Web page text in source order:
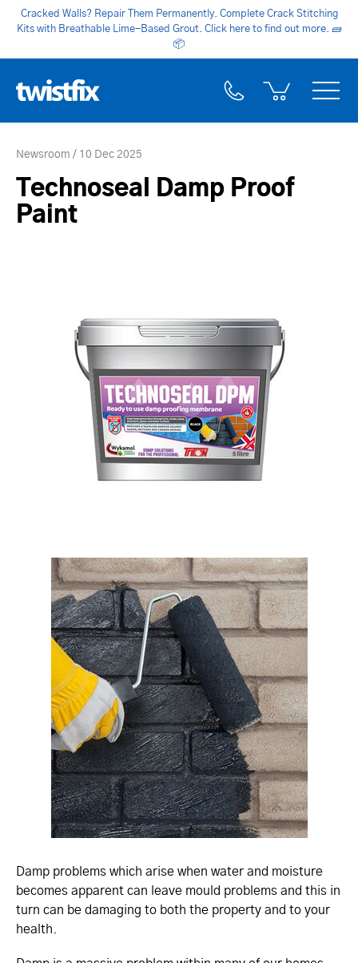
Cracked Walls? Repair Them Permanently. Complete Crack Stitching
Kits with Breathable Lime-Based Grout. Click here to find out more. 🧱
📦
Newsroom 10 Dec 2025
Technoseal Damp Proof
Paint
Damp problems which arise when water and moisture
becomes apparent can leave mould problems and this in
turn can be damaging to both the property and to your
health.